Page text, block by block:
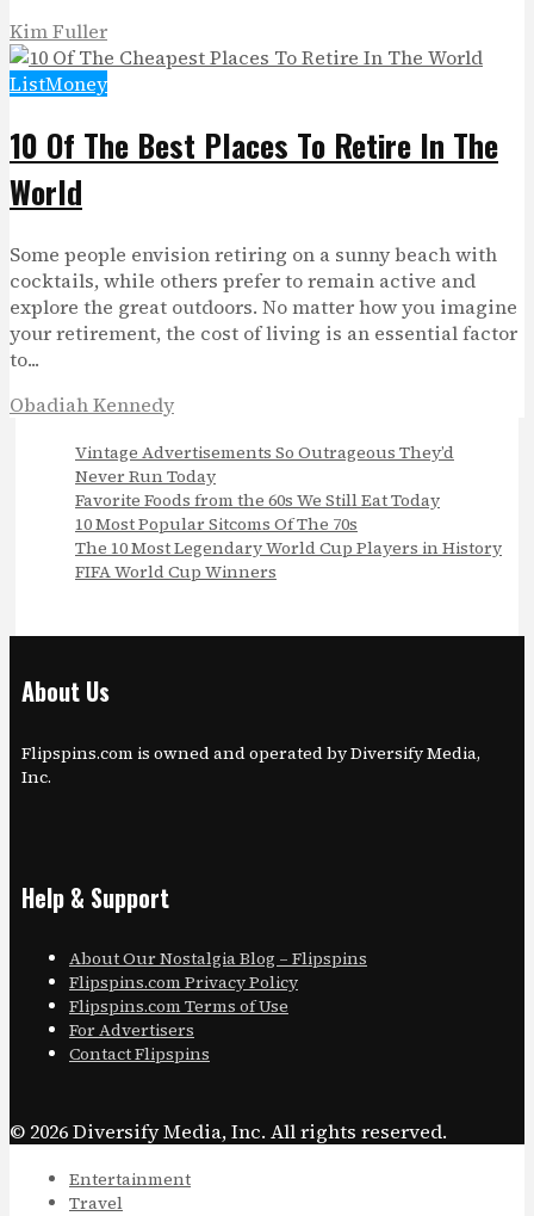
Kim Fuller
ListMoney
10 Of The Best Places To Retire In The
World
Some people envision retiring on a sunny beach with
cocktails, while others prefer to remain active and
explore the great outdoors. No matter how you imagine
your retirement, the cost of living is an essential factor
to...
Obadiah Kennedy
Vintage Advertisements So Outrageous They’d
Never Run Today
Favorite Foods from the 60s We Still Eat Today
10 Most Popular Sitcoms Of The 70s
The 10 Most Legendary World Cup Players in History
FIFA World Cup Winners
About Us
Flipspins.com is owned and operated by Diversify Media,
Inc.
Help & Support
About Our Nostalgia Blog – Flipspins
Flipspins.com Privacy Policy
Flipspins.com Terms of Use
For Advertisers
Contact Flipspins
© 2026 Diversify Media, Inc. All rights reserved.
Entertainment
Travel